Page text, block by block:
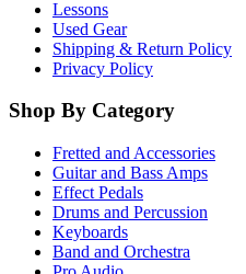
Lessons
Used Gear
Shipping & Return Policy
Privacy Policy
Shop By Category
Fretted and Accessories
Guitar and Bass Amps
Effect Pedals
Drums and Percussion
Keyboards
Band and Orchestra